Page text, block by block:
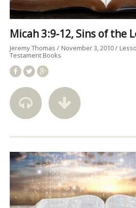
Micah 3:9-12, Sins of the
Jeremy Thomas November 3, 2010
Testament Books